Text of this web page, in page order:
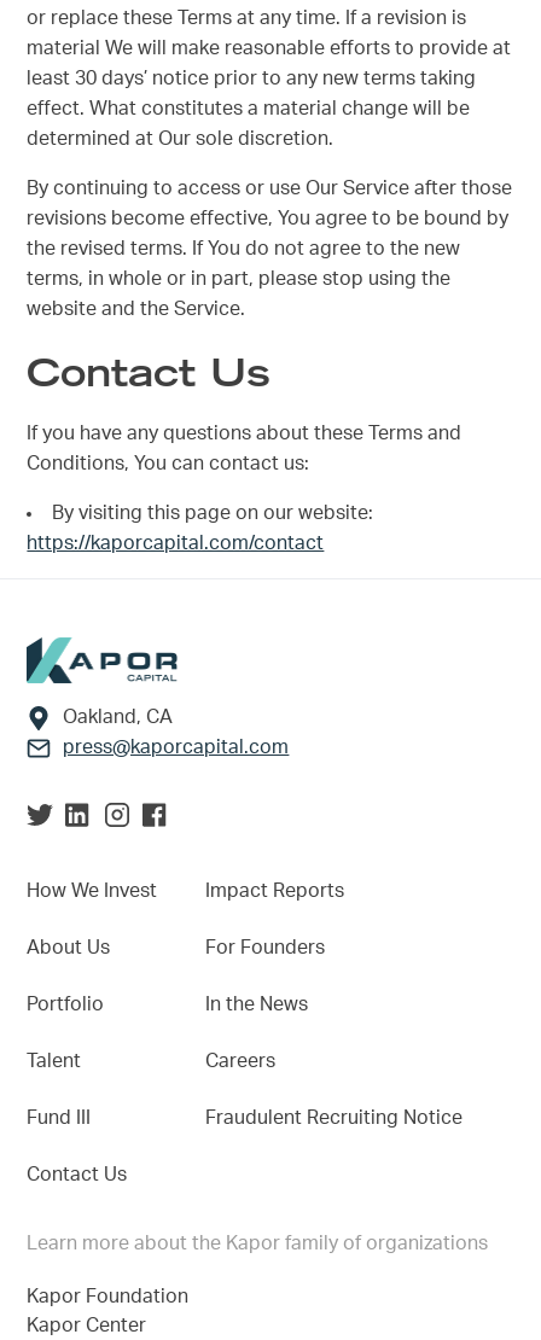
or replace these Terms at any time. If a revision is
material We will make reasonable efforts to provide at
least 30 days’ notice prior to any new terms taking
effect. What constitutes a material change will be
determined at Our sole discretion.
By continuing to access or use Our Service after those
revisions become effective, You agree to be bound by
the revised terms. If You do not agree to the new
terms, in whole or in part, please stop using the
website and the Service.
Contact Us
If you have any questions about these Terms and
Conditions, You can contact us:
By visiting this page on our website:
https://kaporcapital.com/contact
Footer
Oakland, CA
press@kaporcapital.com
How We Invest
About Us
Portfolio
Talent
Fund III
Contact Us
Impact Reports
For Founders
In the News
Careers
Fraudulent Recruiting Notice
Learn more about the Kapor family of organizations
Kapor Foundation
Kapor Center